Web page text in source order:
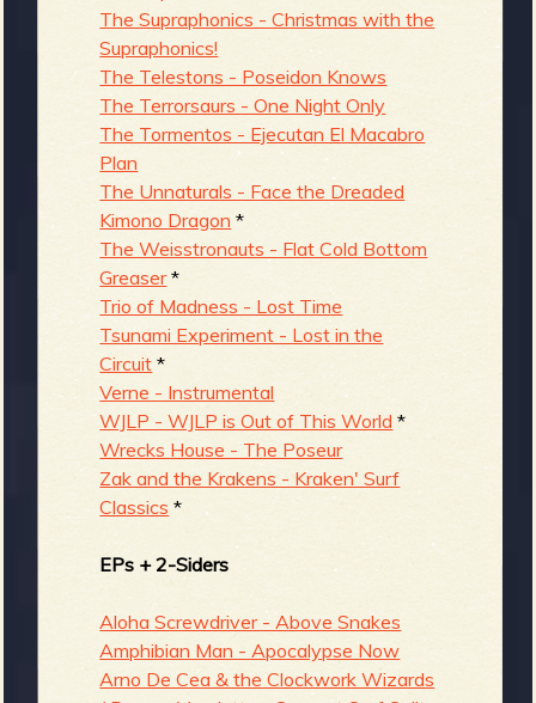
The Supraphonics - Christmas with the
Supraphonics!
The Telestons - Poseidon Knows
The Terrorsaurs - One Night Only
The Tormentos - Ejecutan El Macabro
Plan
The Unnaturals - Face the Dreaded
Kimono Dragon *
The Weisstronauts - Flat Cold Bottom
Greaser*
Trio of Madness - Lost Time
Tsunami Experiment - Lost in the
Circuit *
Verne - Instrumental
WJLP - WJLP is Out of This World *
Wrecks House - The Poseur
Zak and the Krakens - Kraken' Surf
Classics *
EPs + 2-Siders
Aloha Screwdriver - Above Snakes
Amphibian Man - Apocalypse Now
Arno De Cea & the Clockwork Wizards